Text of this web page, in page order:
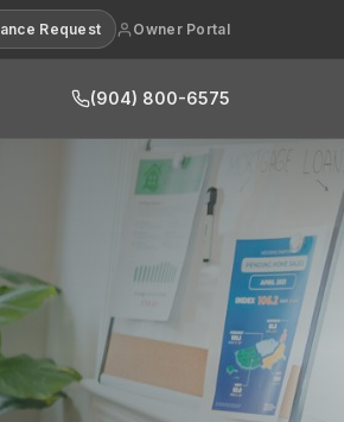
Request Owner Portal
(904) 800-6575